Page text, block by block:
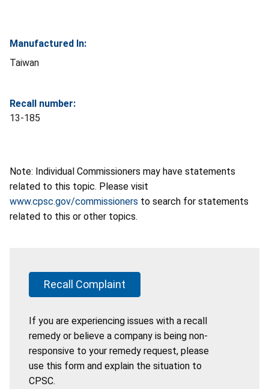
Manufactured In:
Taiwan
Recall number:
13-185
Note: Individual Commissioners may have statements
related to this topic. Please visit
www.cpsc.gov/commissioners to search for statements
related to this or other topics.
Recall Complaint
If you are experiencing issues with a recall
remedy or believe a company is being non-
responsive to your remedy request, please
use this form and explain the situation to
CPSC.